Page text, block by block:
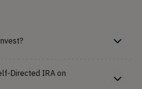
Directed IRA on